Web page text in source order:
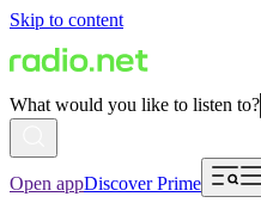
Skip to content
What would you like to listen to?
Open appDiscover Prime